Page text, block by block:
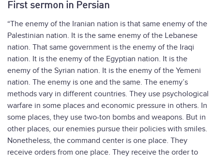
First sermon in Persian
“The enemy of the Iranian nation is that same enemy of the
Palestinian nation. It is the same enemy of the Lebanese
nation. That same government is the enemy of the Iraqi
nation. It is the enemy of the Egyptian nation. It is the
enemy of the Syrian nation. It is the enemy of the Yemeni
nation. The enemy is one and the same. The enemy’s
methods vary in different countries. They use psychological
warfare in some places and economic pressure in others. In
some places, they use two-ton bombs and weapons. But in
other places, our enemies pursue their policies with smiles.
Nonetheless, the command center is one place. They
receive orders from one place. They receive the order to